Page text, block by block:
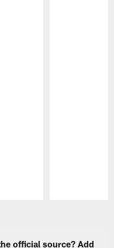
official source? Add